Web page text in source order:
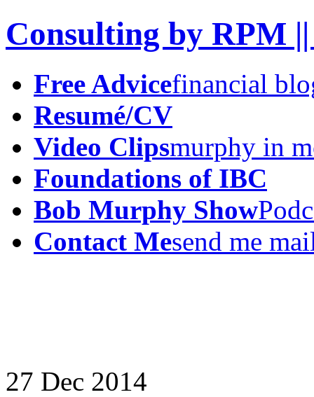
Consulting by RPM
Free Advicefinancial
Resumé/CV
Video Clipsmurphy in
Foundations of IBC
Bob Murphy Show
Contact Mesend me
27 Dec 2014